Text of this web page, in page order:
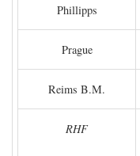
Phillipps
Prague
Reims B.M.
RHF